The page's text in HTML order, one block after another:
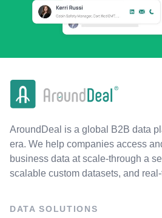
AroundDeal is a global B2B data
era. We help companies access
business data at scale-through a
scalable custom datasets, and
DATA SOLUTIONS